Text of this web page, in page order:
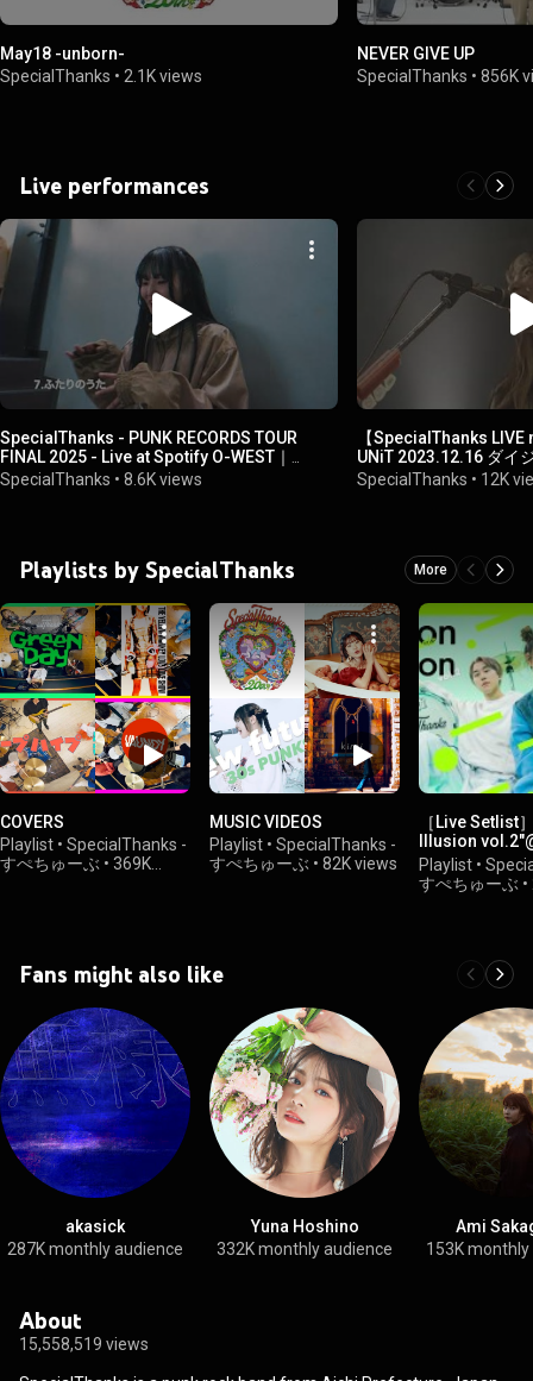
May18 -unborn-
SpecialThanks • 2.1K views
NEVER GIVE UP
SpecialThanks •856K
Live performances
SpecialThanks - PUNK RECORDS TOUR
FINAL 2025 - Live at Spotify O-WEST｜
Official Trailer
SpecialThanks • 8.6K views
【SpecialThanks
UNiT 2023.12.16 ダイ
SpecialThanks • 12K
Playlists by SpecialThanks More
COVERS
Playlist • SpecialThanks -
すぺちゅーぶ • 369K
MUSIC VIDEOS
Playlist • SpecialThanks -
すぺちゅーぶ • 82K views
［Live Setlist
Illusion
Playlist •
すぺちゅーぶ •
Fans might also like
akasick
287K monthly audience
Yuna Hoshino
332K monthly audience
Ami
153K
About
15,558,519 views